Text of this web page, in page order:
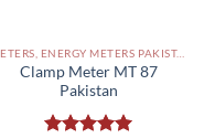
METERS, ENERGY METERS PAKISTAN
Clamp Meter MT 87
Pakistan